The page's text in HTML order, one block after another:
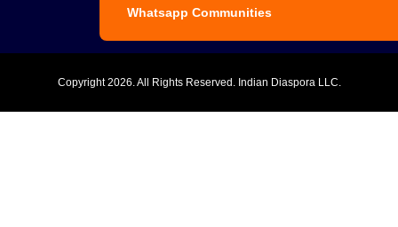
Whatsapp Communities
Copyright2026. All Rights Reserved. Indian Diaspora LLC.